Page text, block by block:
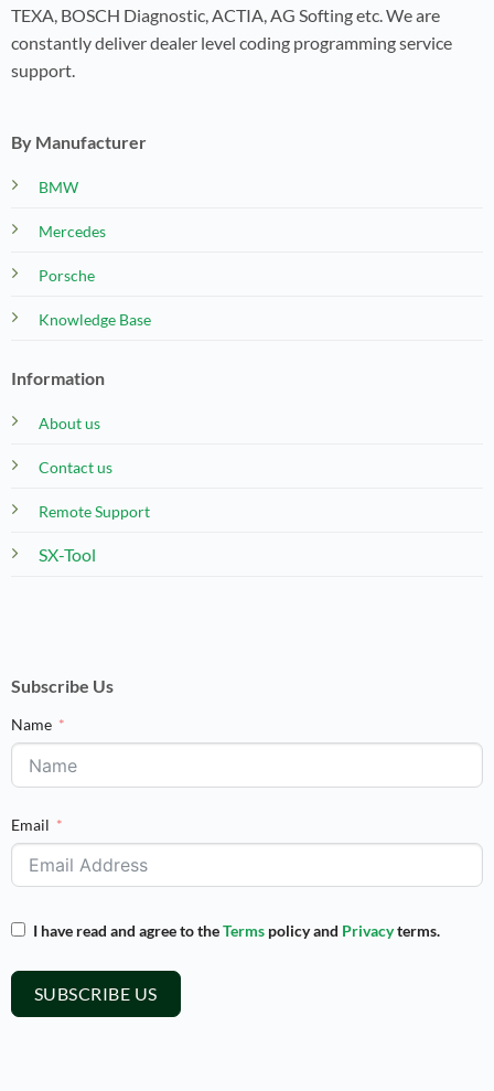
TEXA, BOSCH Diagnostic, ACTIA, AG Softing etc. We are
constantly deliver dealer level coding programming service
support.
By Manufacturer
BMW
Mercedes
Porsche
Knowledge Base
Information
About us
Contact us
Remote Support
SX-Tool
Subscribe Us
Name
Email
I have read and agree to theTermspolicy and Privacyterms.
SUBSCRIBE US